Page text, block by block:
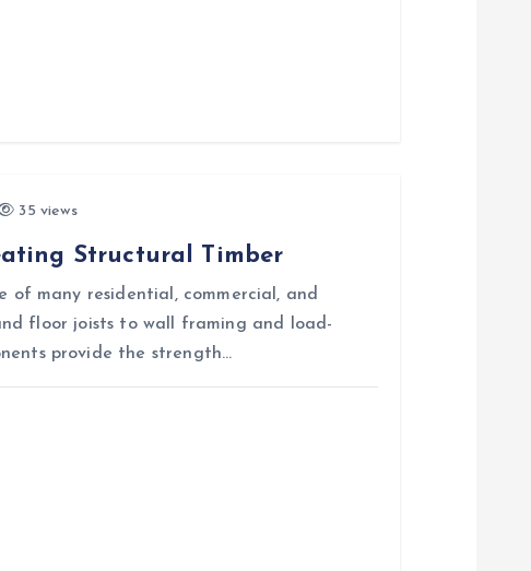
35 views
Structural Timber
of many residential, commercial, and
floor joists to wall framing and load-
provide the strength…